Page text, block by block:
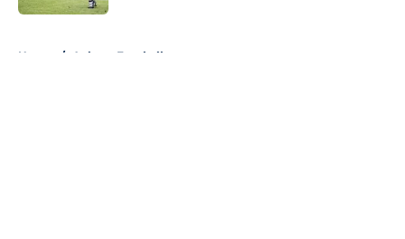
Home / Auburn Football